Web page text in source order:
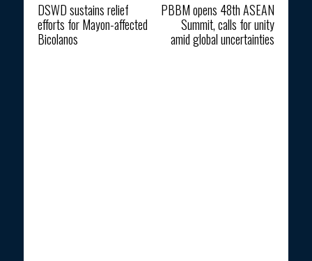
DSWD sustains relief
efforts for Mayon-affected
Bicolanos
PBBM opens 48th ASEAN
Summit, calls for unity
amid global uncertainties